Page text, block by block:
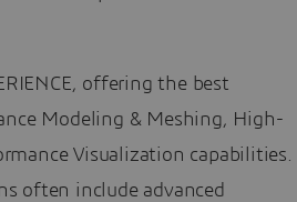
offering the best
Modeling & Meshing, High-
Visualization capabilities.
often include advanced